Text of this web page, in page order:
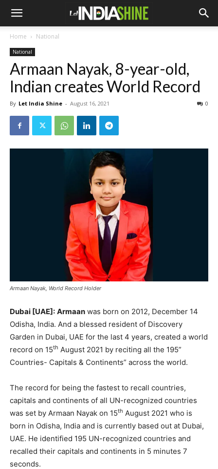
Home National
National
Armaan Nayak, 8-year-old,
Indian creates World Record
By Let India Shine - August 16, 2021 0
Armaan Nayak, World Record Holder
Dubai [UAE]: Armaan was born on 2012, December 14
Odisha, India. And a blessed resident of Discovery
Garden in Dubai, UAE for the last 4 years, created a world
record on 15th August 2021 by reciting all the 195”
Countries- Capitals & Continents” across the world.
The record for being the fastest to recall countries,
capitals and continents of all UN-recognized countries
was set by Armaan Nayak on 15th August 2021 who is
born in Odisha, India and is currently based out at Dubai,
UAE. He identified 195 UN-recognized countries and
recalled their capitals and continents in 5 minutes 7
seconds.